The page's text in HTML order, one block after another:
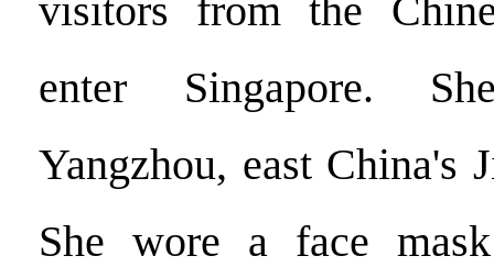
visitors from the
enter Singapore.
Yangzhou, east China's
She wore a face